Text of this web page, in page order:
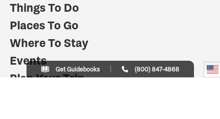
Things To Do
Places To Go
Where To Stay
Events
Plan Your Trip
Get Guidebooks (800) 847-4868